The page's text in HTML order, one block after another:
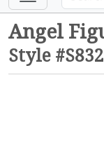
Angel
Style